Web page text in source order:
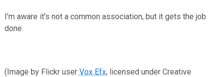
I'm aware it's not a common association, but it gets the job
done.
(Image by Flickr user Vox Efx, licensed under Creative